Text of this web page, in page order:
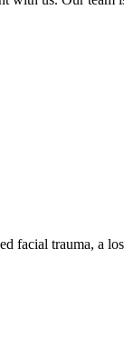
facial trauma, a